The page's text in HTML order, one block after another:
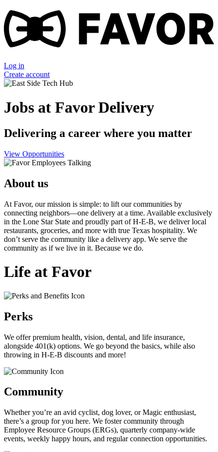
Log in
Create account
Jobs at Favor Delivery
Delivering a career where you matter
View Opportunities
About us
At Favor, our mission is simple: to lift our communities by
connecting neighbors—one delivery at a time. Available exclusively
in the Lone Star State and proudly part of H-E-B, we deliver local
restaurants, groceries, and more with true Texas hospitality. We
don’t serve the community like a delivery app. We serve the
community as if we live in it. Because we do.
Life at Favor
Perks
We offer premium health, vision, dental, and life insurance,
alongside 401(k) options. We go beyond the basics, while also
throwing in H-E-B discounts and more!
Community
Whether you’re an avid cyclist, dog lover, or Magic enthusiast,
there’s a group for you here. We foster community through
Employee Resource Groups (ERGs), quarterly company-wide
events, weekly happy hours, and regular connection opportunities.